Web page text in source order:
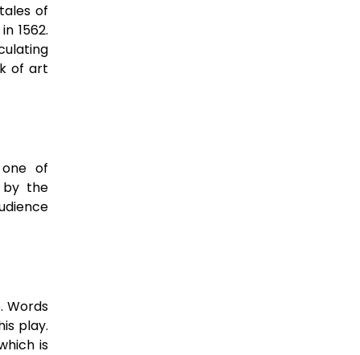
of
1562.
of art
of
by the
Words
play.
is